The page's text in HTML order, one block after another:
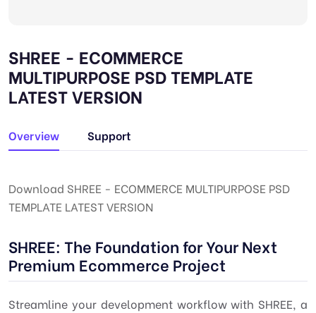
SHREE - ECOMMERCE
MULTIPURPOSE PSD TEMPLATE
LATEST VERSION
Overview Support
Download SHREE - ECOMMERCE MULTIPURPOSE PSD
TEMPLATE LATEST VERSION
SHREE: The Foundation for Your Next
Premium Ecommerce Project
Streamline your development workflow with SHREE, a